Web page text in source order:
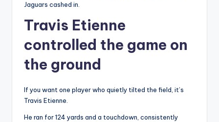
Jaguars cashed in.
Travis Etienne
controlled the game on
the ground
If you want one player who quietly tilted the field, it’s
Travis Etienne.
He ran for 124 yards and a touchdown, consistently